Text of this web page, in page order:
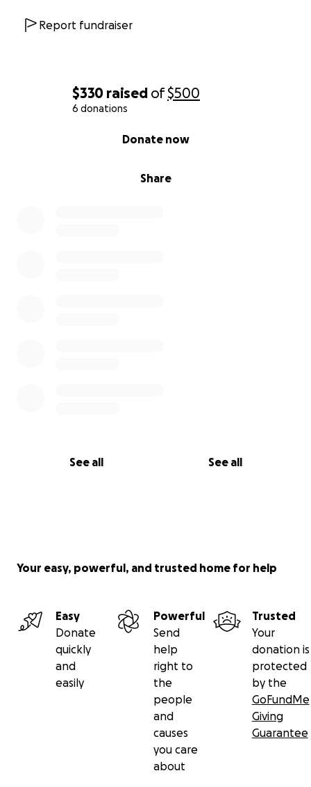
$330 raised of$500
6 donations
Share
Donate now
See all See all
Report fundraiser
Your easy, powerful, and trusted home for help
Easy
Donate
quickly
and
easily
Powerful
Send
help
right to
the
people
and
causes
you care
about
Trusted
Your
donation is
protected
by the
GoFundMe
Giving
Guarantee